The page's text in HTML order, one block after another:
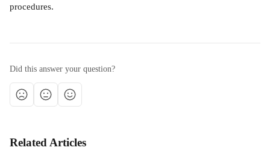
procedures.
Did this answer your question?
Related Articles